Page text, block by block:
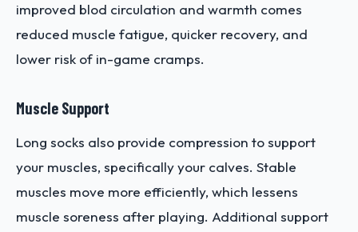
improved blod circulation and warmth comes
reduced muscle fatigue, quicker recovery, and
lower risk of in-game cramps.
Muscle Support
Long socks also provide compression to support
your muscles, specifically your calves. Stable
muscles move more efficiently, which lessens
muscle soreness after playing. Additional support